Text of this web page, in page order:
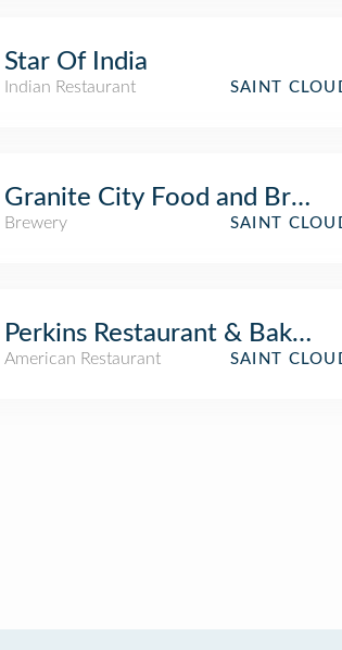
Star Of India
Indian Restaurant
SAINT
Granite City Food and
Brewery
SAINT
Perkins Restaurant & Bakery
American Restaurant
SAINT